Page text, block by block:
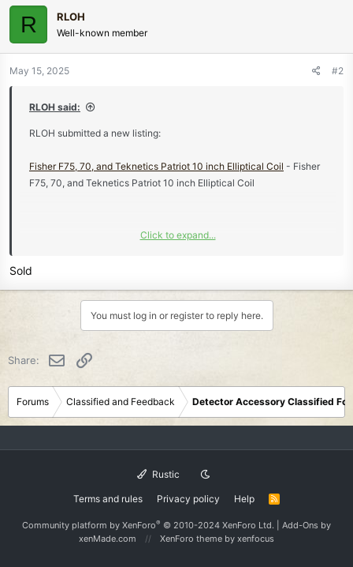
R RLOH
Well-known member
May 15, 2025 #2
RLOH said:
RLOH submitted a new listing:
Fisher F75, 70, and Teknetics Patriot 10 inch Elliptical Coil - Fisher
F75, 70, and Teknetics Patriot 10 inch Elliptical Coil
Click to expand...
Sold
You must log in or register to reply here.
Share: Email
Forums Classified and Feedback Detector Accessory Classified
Rustic
Terms and rules Privacy policy Help
R
S
Community platform by XenForo® © 2010-2024 XenForo Ltd. Add-Ons by
xenMade.com
XenForo theme by xenfocus